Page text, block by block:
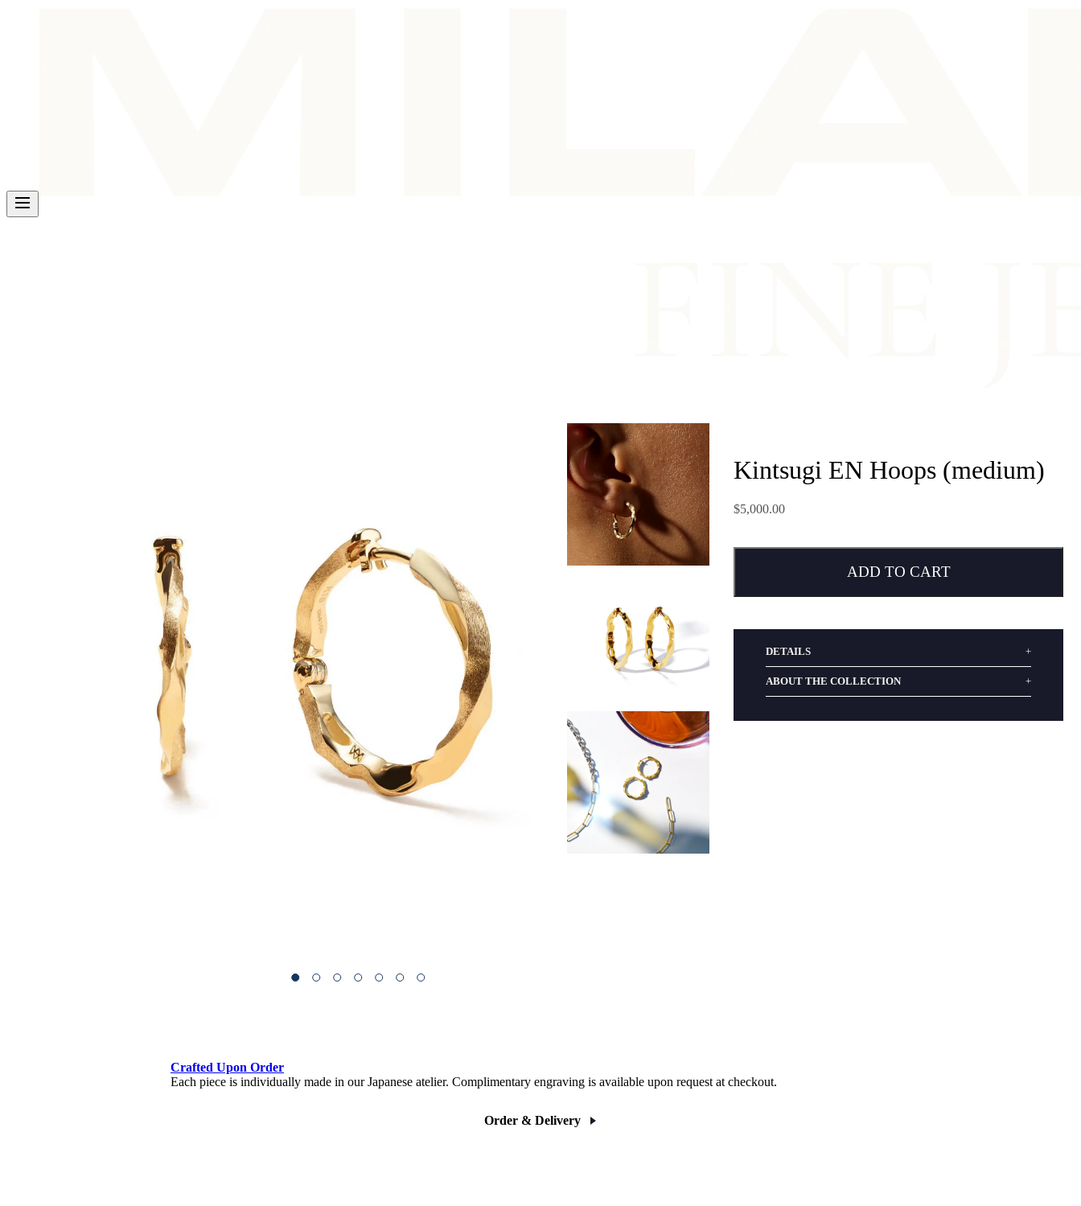
Kintsugi EN Hoops (medium)
$5,000.00
ADD TO CART
DETAILS
ABOUT THE COLLECTION
Crafted Upon Order
Each piece is individually made in our Japanese atelier. Complimentary engraving is available upon request at checkout.
Order & Delivery